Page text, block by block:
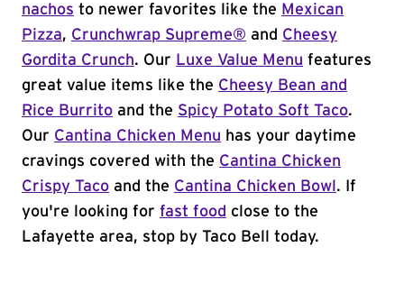
nachos to newer favorites like the Mexican
Pizza, Crunchwrap Supreme® and Cheesy
Gordita Crunch. Our Luxe Value Menu features
great value items like the Cheesy Bean and
Rice Burrito and the Spicy Potato Soft Taco.
Our Cantina Chicken Menu has your daytime
cravings covered with the Cantina Chicken
Crispy Taco and the Cantina Chicken Bowl . If
you're looking for fast food close to the
Lafayette area, stop by Taco Bell today.